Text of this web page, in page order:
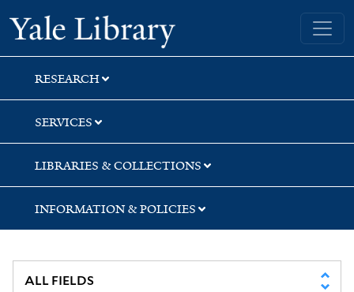
Skip
to
search
Skip
to
main
content
Skip
to
first
result
Yale University Library
RESEARCH
SERVICES
LIBRARIES & COLLECTIONS
INFORMATION & POLICIES